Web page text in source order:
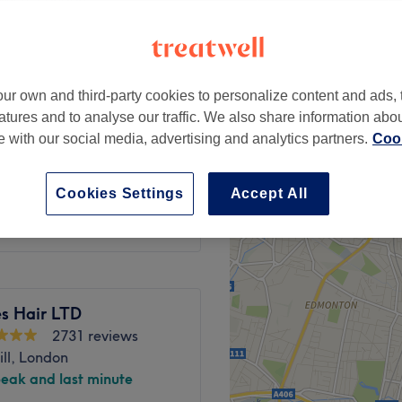
48hrs prior)
from £120
(patch test
Hair LTD
2731 reviews
London
and last minute
own and third-party cookies to personalize content and ads,
and to analyse our traffic. We also share information
with our social media, advertising and analytics partners.
Accept All
Cookies Settings